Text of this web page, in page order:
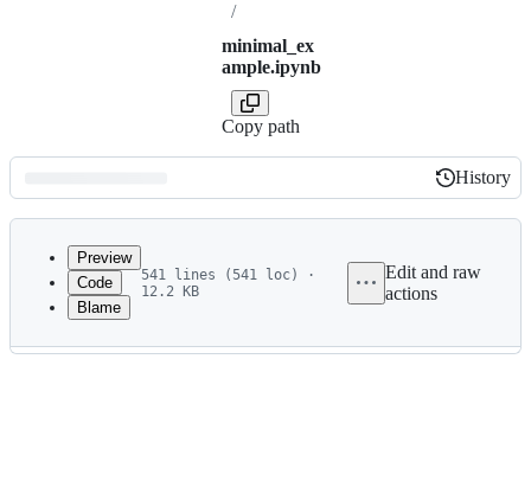
/
minimal_ex
ample.ipynb
Copy path
Latest
commit
History
History
metadata
Preview
Code
Blame
541 lines (541 loc) ·
12.2 KB
Edit and raw
actions